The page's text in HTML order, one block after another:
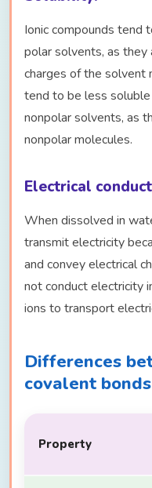
Ionic compounds tend
polar solvents, as
charges of the solvent
tend to be less
nonpolar solvents, as
nonpolar molecules.
Electrical
When dissolved in
transmit electricity
and convey electrical
not conduct electricity
ions to transport
Differences
covalent
Property